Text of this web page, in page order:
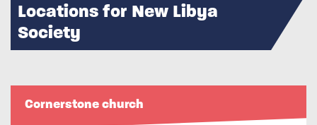
Locations for New Libya
Society
Cornerstone church